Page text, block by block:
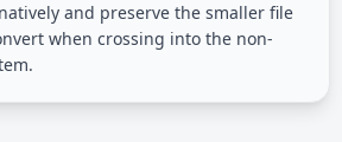
and preserve the smaller file
when crossing into the non-